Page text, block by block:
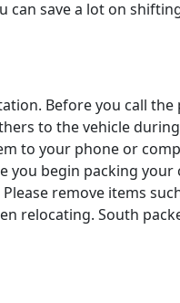
can save a lot on
Before you call the
to the vehicle
to your phone or
you begin packing
remove items
relocating. South